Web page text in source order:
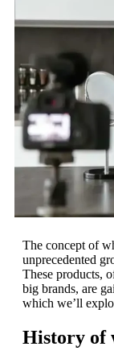
The concept of
unprecedented
These products,
big brands, are
which we’ll
History of